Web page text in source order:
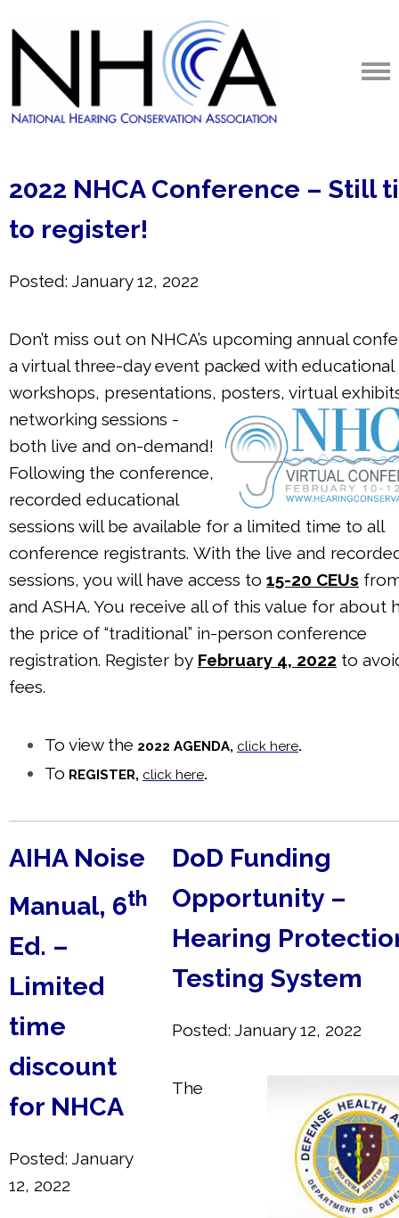
2022 NHCA Conference – Still
to register!
Posted: January 12, 2022
Don’t miss out on NHCA’s upcoming annual
a virtual three-day event packed with educational
workshops, presentations, posters, virtual
networking sessions -
both live and on-demand!
Following the conference,
recorded educational
sessions will be available for a limited time to all
conference registrants. With the live and
sessions, you will have access to 15-20 CEUs
and ASHA. You receive all of this value for about
the price of “traditional” in-person conference
registration. Register by February 4, 2022 to
fees.
To view the 2022 AGENDA, click here.
To REGISTER, click here.
AIHA Noise
Manual, 6th
Ed. –
Limited
time
discount
for NHCA
Posted: January
12, 2022
DoD Funding
Opportunity –
Hearing
Testing System
Posted: January 12, 2022
The